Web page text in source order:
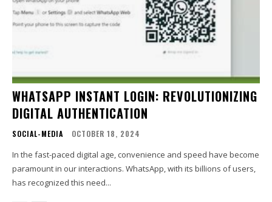
WHATSAPP INSTANT LOGIN: REVOLUTIONIZING
DIGITAL AUTHENTICATION
SOCIAL-MEDIA OCTOBER 18, 2024
In the fast-paced digital age, convenience and speed have become
paramount in our interactions. WhatsApp, with its billions of users,
has recognized this need...